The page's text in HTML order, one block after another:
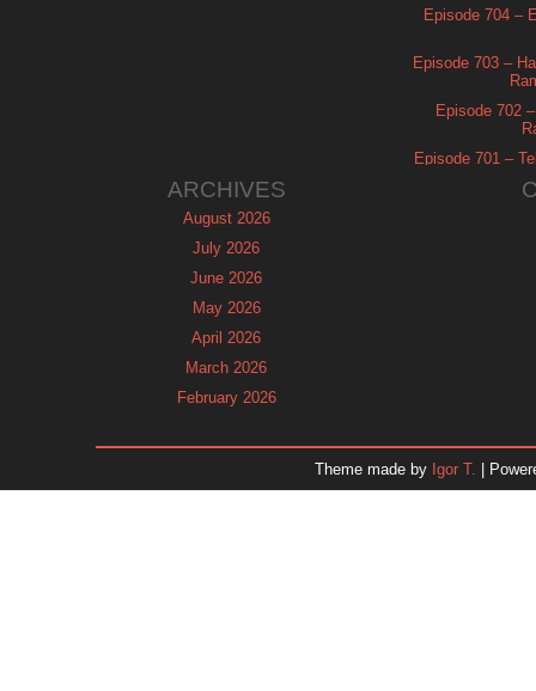
Episode 704 –
Episode 703 –
Episode 702
Episode 701 –
ARCHIVES
August 2026
July 2026
June 2026
May 2026
April 2026
March 2026
February 2026
November 2025
Theme made by Igor T. |